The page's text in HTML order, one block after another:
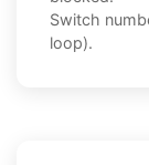
Switch
loop).